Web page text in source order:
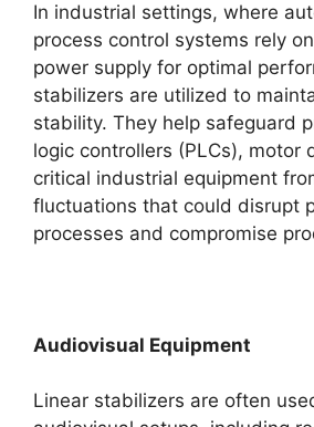
In industrial settings, where
process control systems rely
power supply for optimal
stabilizers are utilized to
stability. They help safeguard
logic controllers (PLCs), motor
critical industrial equipment
fluctuations that could disrupt
processes and compromise
Audiovisual Equipment
Linear stabilizers are often